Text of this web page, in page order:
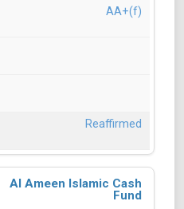
AA+(f)
Reaffirmed
Al Ameen Islamic Cash
Fund